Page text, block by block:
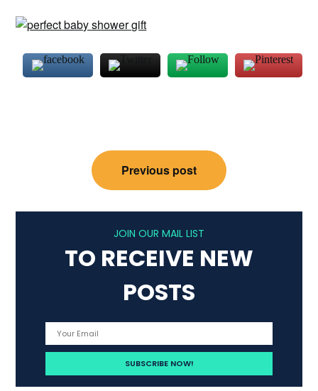
navigation
Previous post
JOIN OUR MAIL LIST
TO RECEIVE NEW
POSTS